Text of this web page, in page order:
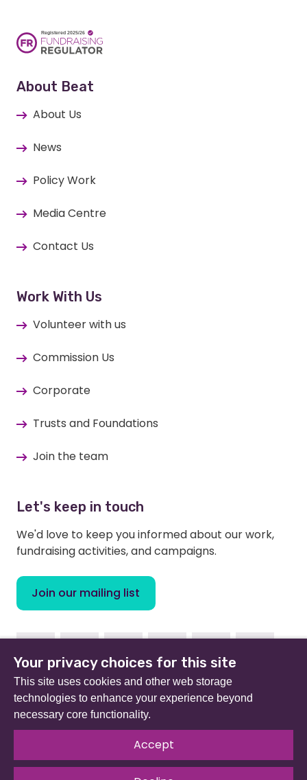
About Beat
About Us
News
Policy Work
Media Centre
Contact Us
Work With Us
Volunteer with us
Commission Us
Corporate
Trusts and Foundations
Join the team
Let's keep in touch
We'd love to keep you informed about our work,
fundraising activities, and campaigns.
Join our mailing list
FacebookInstagramLinkedinYoutubeTikTok
Beat (formerly Eating Disorders Association) is a
registered charity in England and Wales (no 801343) and
Scotland (SC039309). Company limited by guarantee
no 2368495.
Your privacy choices for this site
This site uses cookies and other web storage
technologies to enhance your experience beyond
necessary core functionality.
Accept